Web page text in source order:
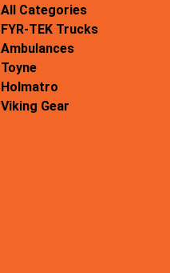
All Categories
FYR-TEK Trucks
Ambulances
Toyne
Holmatro
Viking Gear